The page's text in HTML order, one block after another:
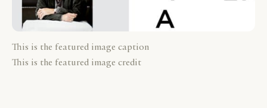
This is the featured image caption
This is the featured image credit